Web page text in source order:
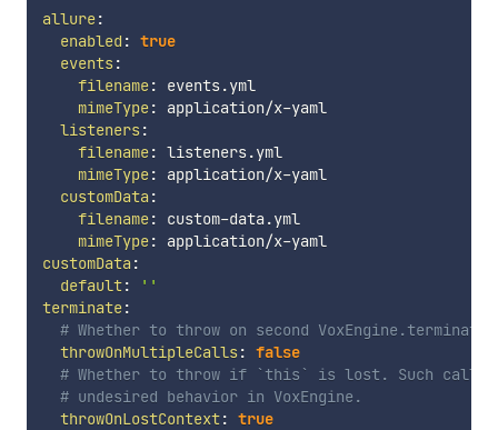
allure:
enabled : true
events:
filename:
events.yml
mimeType: application/x-yaml
listeners:
filename: listeners.yml
mimeType: application/x-yaml
customData :
filename: custom-data.yml
mimeType: application/x-
yaml
customData :
default:
''
terminate:
# Whether to throw on second
throwOnMultipleCalls: false
# Whether to throw if `this` is lost. Such call
# undesired behavior in VoxEngine.
throwOnLostContext: true